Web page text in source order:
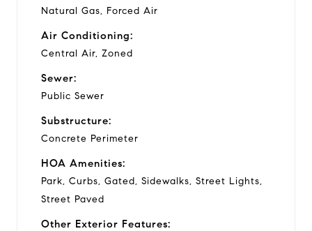
Natural Gas, Forced Air
Air Conditioning:
Central Air, Zoned
Sewer:
Public Sewer
Substructure:
Concrete Perimeter
HOA Amenities:
Park, Curbs, Gated, Sidewalks, Street Lights,
Street Paved
Other Exterior Features: